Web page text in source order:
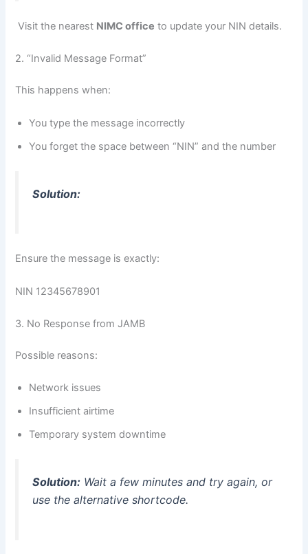
Visit the nearest NIMC office to update your NIN details.
2. “Invalid Message Format”
This happens when:
You type the message incorrectly
You forget the space between “NIN” and the number
Solution:
Ensure the message is exactly:
NIN 12345678901
3. No Response from JAMB
Possible reasons:
Network issues
Insufficient airtime
Temporary system downtime
Solution: Wait a few minutes and try again, or
use the alternative shortcode.